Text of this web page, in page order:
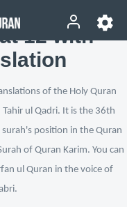
12 with
of the Holy Quran
ul Qadri. It is the 36th
position in the Quran
of Quran Karim. You can
ul Quran in the voice of